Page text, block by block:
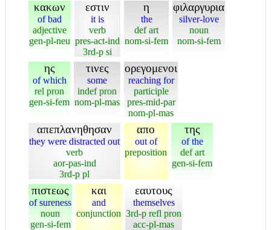
κακων
of bad
adjective
gen-pl-neu
εστιν
it is
verb
pres-act-ind
3rd-p si
η
the
def art
nom-si-fem
φιλαργυρια
silver-love
noun
nom-si-fem
ης
of which
rel pron
gen-si-fem
τινες
some
indef pron
nom-pl-mas
ορεγομενοι
reaching for
participle
pres-mid-par
nom-pl-mas
απεπλανηθησαν
they were distracted out
verb
aor-pas-ind
3rd-p pl
απο
out of
preposition
της
of the
def art
gen-si-fem
πιστεως
of sureness
noun
gen-si-fem
και
and
conjunction
εαυτους
themselves
3rd-p refl pron
acc-pl-mas